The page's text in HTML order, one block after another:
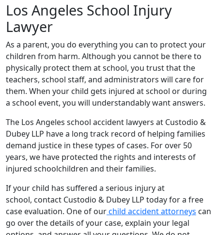
Los Angeles School Injury
Lawyer
As a parent, you do everything you can to protect your
children from harm. Although you cannot be there to
physically protect them at school, you trust that the
teachers, school staff, and administrators will care for
them. When your child gets injured at school or during
a school event, you will understandably want answers.
The Los Angeles school accident lawyers at Custodio &
Dubey LLP have a long track record of helping families
demand justice in these types of cases. For over 50
years, we have protected the rights and interests of
injured schoolchildren and their families.
If your child has suffered a serious injury at
school, contact Custodio & Dubey LLP today for a free
case evaluation. One of ourchild accident attorneys can
go over the details of your case, explain your legal